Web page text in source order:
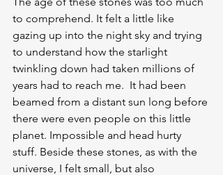
to comprehend. It felt a little like
gazing up into the night sky and trying
to understand how the starlight
twinkling down had taken millions of
years had to reach me.  It had been
beamed from a distant sun long before
there were even people on this little
planet. Impossible and head hurty
stuff. Beside these stones, as with the
universe, I felt small, but also